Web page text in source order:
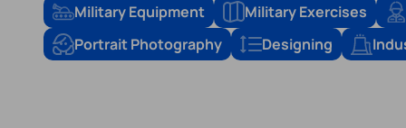
Military Equipment
Military Exercises
Portrait Photography
Designing